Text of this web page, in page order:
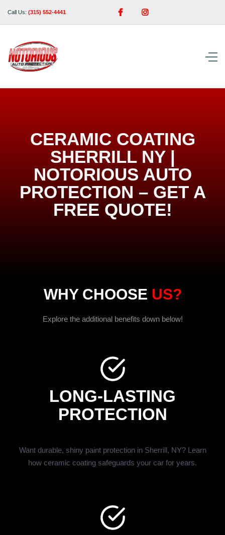
Call Us: (315) 552-4441  
CERAMIC COATING
SHERRILL NY |
NOTORIOUS AUTO
PROTECTION – GET A
FREE QUOTE!
WHY CHOOSE US?
Explore the additional benefits down below!
LONG-LASTING
PROTECTION
Want durable, shiny paint protection in Sherrill, NY? Learn
how ceramic coating safeguards your car for years.